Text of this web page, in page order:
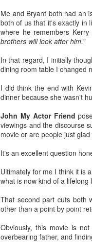
Me and Bryant both had an
both of us that it's exactly in
where he remembers
brothers will look after him."
In that regard, I initially
dining room table I changed
I did think the end with
dinner because she wasn't
John My Actor Friend
viewings and the discourse
movie or are people just
It's an excellent question
Ultimately for me I think it is
what is now kind of a lifelong
That second part cuts both
other than a point by point
Obviously, this movie is
overbearing father, and
For
and
Day
JUN
If you've
social
speak to
in St.
The
photos
JUN
I
trailer
Jake
work,
turns in